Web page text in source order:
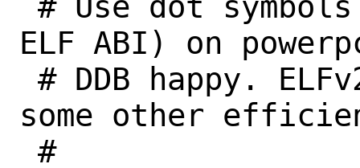
ELF ABI) on
some other